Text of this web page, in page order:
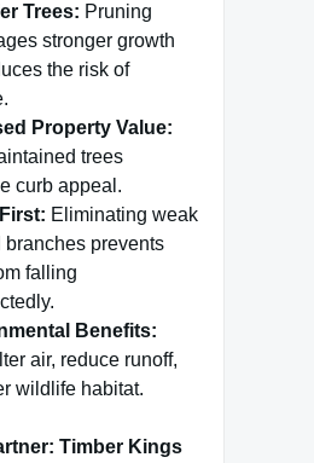
Trees: Pruning
stronger growth
the risk of
Property Value:
trees
curb appeal.
Eliminating weak
branches prevents
falling
Benefits:
air, reduce runoff,
wildlife habitat.
Timber Kings